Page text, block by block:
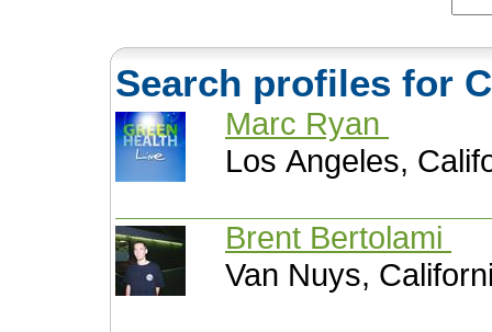
Search profiles for
Marc Ryan
Los Angeles,
Brent Bertolami
Van Nuys,